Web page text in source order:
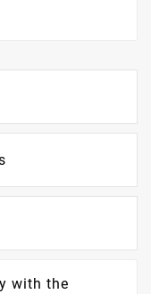
with the